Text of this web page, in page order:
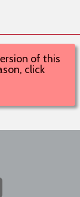
of this
click